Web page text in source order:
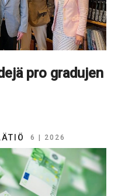
pro gradujen
6 | 2026